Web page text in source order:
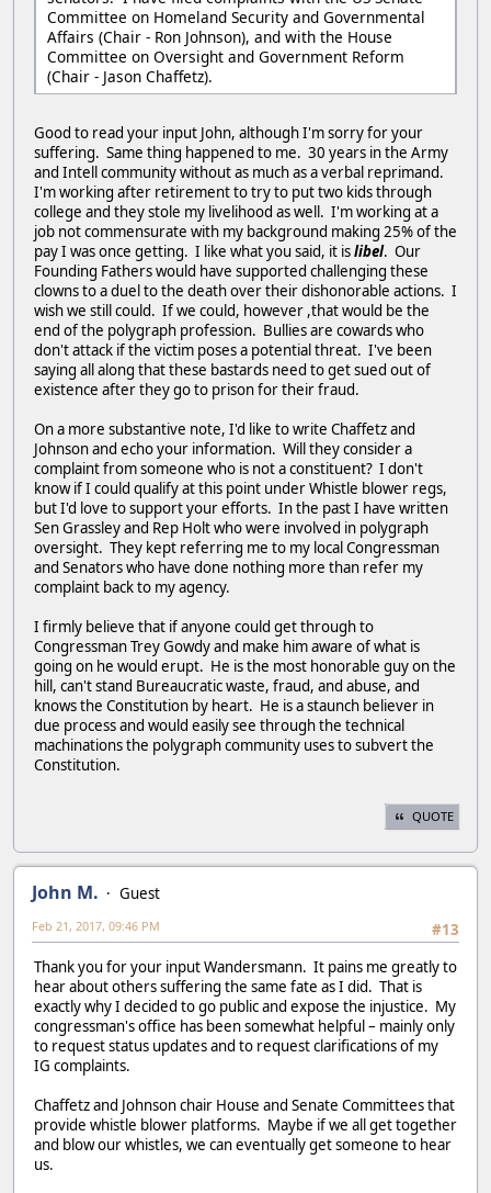
Committee on Homeland Security and Governmental
Affairs (Chair - Ron Johnson), and with the House
Committee on Oversight and Government Reform
(Chair - Jason Chaffetz).
Good to read your input John, although I'm sorry for your
suffering. Same thing happened to me. 30 years in the Army
and Intell community without as much as a verbal reprimand.
I'm working after retirement to try to put two kids through
college and they stole my livelihood as well. I'm working at a
job not commensurate with my background making 25% of the
pay I was once getting. I like what you said, it islibel. Our
Founding Fathers would have supported challenging these
clowns to a duel to the death over their dishonorable actions. I
wish we still could. If we could, however ,that would be the
end of the polygraph profession. Bullies are cowards who
don't attack if the victim poses a potential threat. I've been
saying all along that these bastards need to get sued out of
existence after they go to prison for their fraud.
On a more substantive note, I'd like to write Chaffetz and
Johnson and echo your information. Will they consider a
complaint from someone who is not a constituent? I don't
know if I could qualify at this point under Whistle blower regs,
but I'd love to support your efforts. In the past I have written
Sen Grassley and Rep Holt who were involved in polygraph
oversight. They kept referring me to my local Congressman
and Senators who have done nothing more than refer my
complaint back to my agency.
I firmly believe that if anyone could get through to
Congressman Trey Gowdy and make him aware of what is
going on he would erupt. He is the most honorable guy on the
hill, can't stand Bureaucratic waste, fraud, and abuse, and
knows the Constitution by heart. He is a staunch believer in
due process and would easily see through the technical
machinations the polygraph community uses to subvert the
Constitution.
QUOTE
John M.
Guest
#13
Feb 21, 2017, 09:46 PM
Thank you for your input Wandersmann. It pains me greatly to
hear about others suffering the same fate as I did. That is
exactly why I decided to go public and expose the injustice. My
congressman's office has been somewhat helpful – mainly only
to request status updates and to request clarifications of my
IG complaints.
Chaffetz and Johnson chair House and Senate Committees that
provide whistle blower platforms. Maybe if we all get together
and blow our whistles, we can eventually get someone to hear
us.